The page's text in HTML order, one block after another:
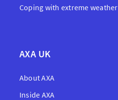
Coping with extreme weather
AXA UK
About AXA
Inside AXA